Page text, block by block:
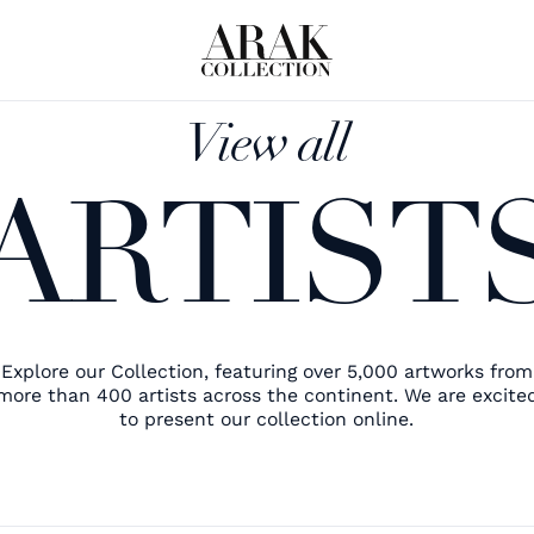
View all
Explore our Collection, featuring over 5,000 artworks from
than 400 artists across the continent. We are
to present our collection online.